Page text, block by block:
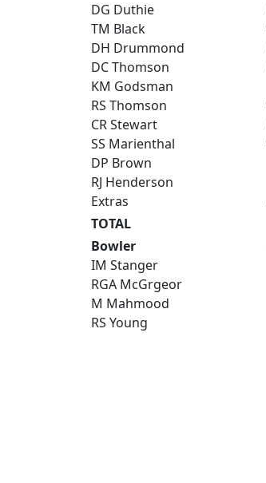
DG Duthie
TM Black
DH Drummond
DC Thomson
KM Godsman
RS Thomson
CR Stewart
SS Marienthal
DP Brown
RJ Henderson
Extras
TOTAL
Bowler
IM Stanger
RGA McGrgeor
M Mahmood
RS Young